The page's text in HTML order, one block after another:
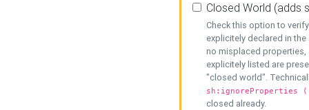
Closed World (adds
Check this option to
explicitely declared in
no misplaced properties,
explicitely listed are
"closed world".
sh:ignoreProperties
closed already.